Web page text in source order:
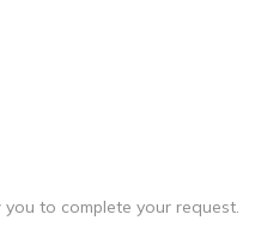
to complete your request.